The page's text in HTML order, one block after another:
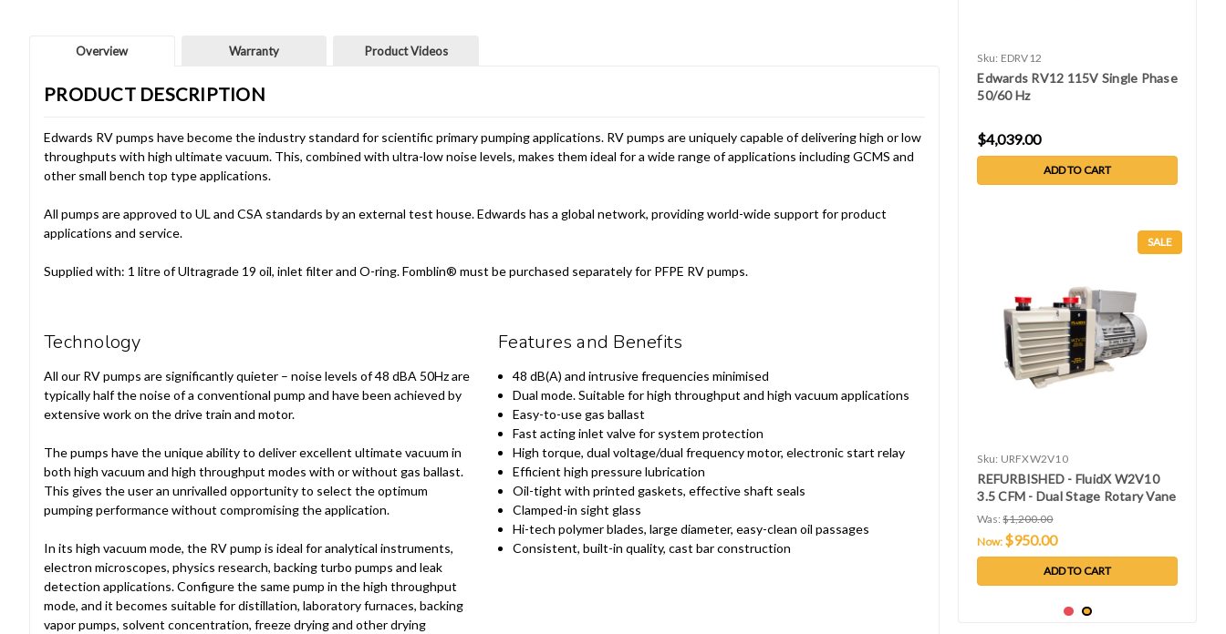
Overview Warranty Product Videos
PRODUCT DESCRIPTION
Edwards RV pumps have become the industry standard for scientific primary pumping applications. RV pumps are uniquely capable of delivering high or low
throughputs with high ultimate vacuum. This, combined with ultra-low noise levels, makes them ideal for a wide range of applications including GCMS and
other small bench top type applications.
All pumps are approved to UL and CSA standards by an external test house. Edwards has a global network, providing world-wide support for product
applications and service.
Supplied with: 1 litre of Ultragrade 19 oil, inlet filter and O-ring. Fomblin® must be purchased separately for PFPE RV pumps.
Technology
All our RV pumps are significantly quieter – noise levels of 48 dBA 50Hz are
typically half the noise of a conventional pump and have been achieved by
extensive work on the drive train and motor.
The pumps have the unique ability to deliver excellent ultimate vacuum in
both high vacuum and high throughput modes with or without gas ballast.
This gives the user an unrivalled opportunity to select the optimum
pumping performance without compromising the application.
In its high vacuum mode, the RV pump is ideal for analytical instruments,
electron microscopes, physics research, backing turbo pumps and leak
detection applications. Configure the same pump in the high throughput
mode, and it becomes suitable for distillation, laboratory furnaces, backing
vapor pumps, solvent concentration, freeze drying and other drying
Features and Benefits
48 dB(A) and intrusive frequencies minimised
Dual mode. Suitable for high throughput and high vacuum applications
Easy-to-use gas ballast
Fast acting inlet valve for system protection
High torque, dual voltage/dual frequency motor, electronic start relay
Efficient high pressure lubrication
Oil-tight with printed gaskets, effective shaft seals
Clamped-in sight glass
Hi-tech polymer blades, large diameter, easy-clean oil passages
Consistent, built-in quality, cast bar construction
Sku: EDRV12
Edwards RV12 115V Single Phase
50/60 Hz
$4,039.00
ADD TO CART
SALE
Sku: URFXW2V10
REFURBISHED - FluidX W2V10
3.5 CFM - Dual Stage Rotary Vane
Vacuum Pump - Single Phase
115V 60 Hz
Was: $1,200.00
Now: $950.00
ADD TO CART